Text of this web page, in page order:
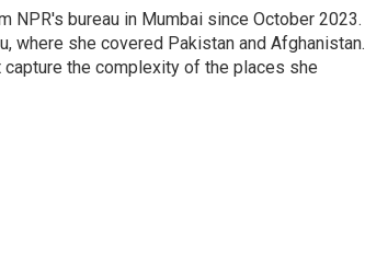
NPR's bureau in Mumbai since October 2023.
where she covered Pakistan and Afghanistan.
the complexity of the places she